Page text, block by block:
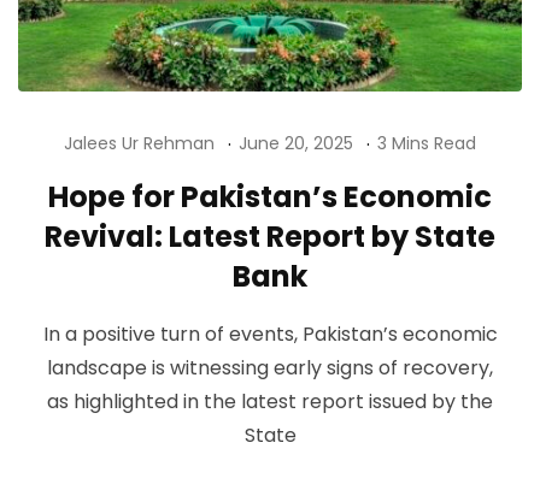
Jalees Ur Rehman June 20, 2025 3 Mins Read
Hope for Pakistan’s Economic
Revival: Latest Report by State
Bank
In a positive turn of events, Pakistan’s economic
landscape is witnessing early signs of recovery,
as highlighted in the latest report issued by the
State